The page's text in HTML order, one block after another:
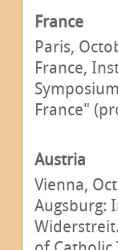
France
Paris,
France,
France"
Austria
Vienna,
Augsburg: